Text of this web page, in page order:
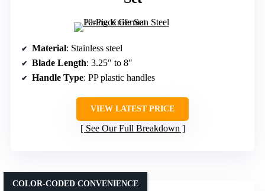
Material: Stainless steel
Blade Length: 3.25″ to 8″
Handle Type: PP plastic handles
VIEW LATEST PRICE
See Our Full Breakdown
COLOR-CODED CONVENIENCE